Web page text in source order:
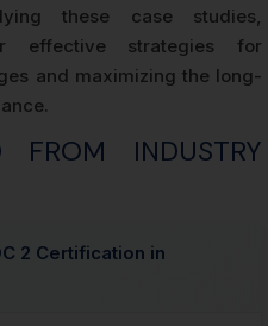
these case studies,
effective strategies for
and maximizing the long-
FROM INDUSTRY
2 Certification in